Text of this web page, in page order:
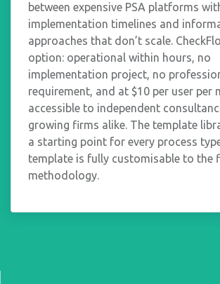
between expensive PSA platforms
implementation timelines and
approaches that don’t scale.
option: operational within hours, no
implementation project, no
requirement, and at $10 per user per
accessible to independent
growing firms alike. The template
a starting point for every process
template is fully customisable to the
methodology.